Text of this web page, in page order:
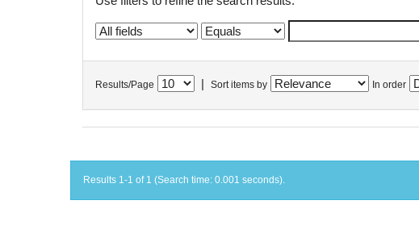
Results/Page Sort items by In order
Results 1-1 of 1 (Search time: 0.001 seconds).